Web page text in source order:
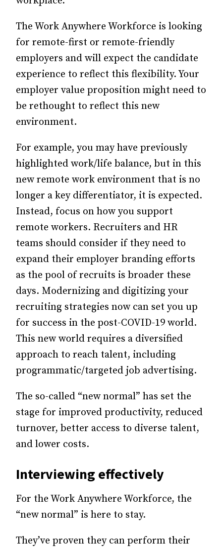
The Work Anywhere Workforce is looking
for remote-first or remote-friendly
employers and will expect the candidate
experience to reflect this flexibility. Your
employer value proposition might need to
be rethought to reflect this new
environment.
For example, you may have previously
highlighted work/life balance, but in this
new remote work environment that is no
longer a key differentiator, it is expected.
Instead, focus on how you support
remote workers. Recruiters and HR
teams should consider if they need to
expand their employer branding efforts
as the pool of recruits is broader these
days. Modernizing and digitizing your
recruiting strategies now can set you up
for success in the post-COVID-19 world.
This new world requires a diversified
approach to reach talent, including
programmatic/targeted job advertising.
The so-called “new normal” has set the
stage for improved productivity, reduced
turnover, better access to diverse talent,
and lower costs.
Interviewing effectively
For the Work Anywhere Workforce, the
“new normal” is here to stay.
They’ve proven they can perform their